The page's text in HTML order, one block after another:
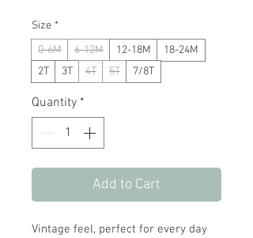
Size *
0-6M
6-12M 12-18M
18-24M
2T
3T 4T 5T 7/8T
Quantity *
Add to Cart
Vintage feel, perfect for every day